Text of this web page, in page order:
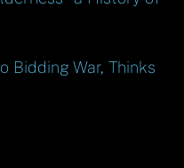
Bidding War, Thinks